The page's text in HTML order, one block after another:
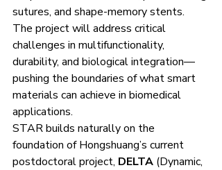
sutures, and shape-memory stents.
The project will address critical
challenges in multifunctionality,
durability, and biological integration—
pushing the boundaries of what smart
materials can achieve in biomedical
applications.
STAR builds naturally on the
foundation of Hongshuang’s current
postdoctoral project, DELTA (Dynamic,